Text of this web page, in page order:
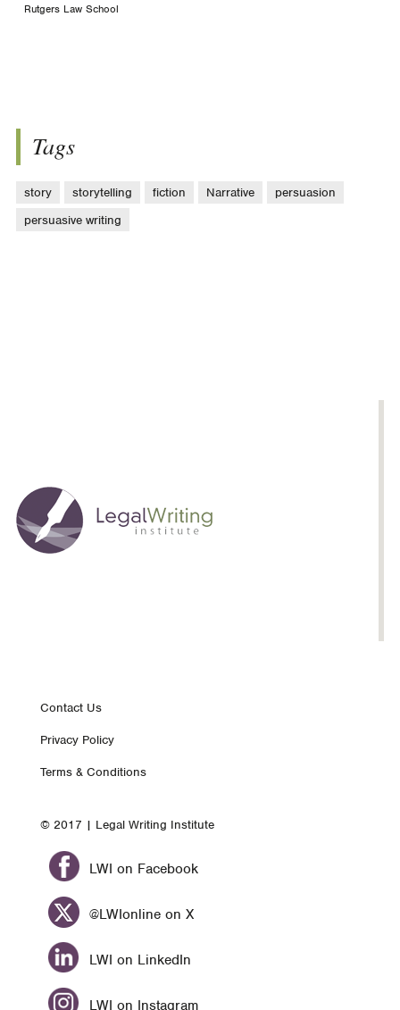
Rutgers Law School
Tags
story storytelling fiction Narrative
persuasion
persuasive writing
Footer
nav
Contact Us
Privacy Policy
Terms & Conditions
© 2017 | Legal Writing Institute
LWI on Facebook
@LWIonline on X
LWI on LinkedIn
LWI on Instagram